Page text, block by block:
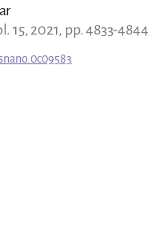
15, 2021, pp. 4833-4844